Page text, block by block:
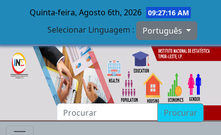
Skip to main content
Quinta-feira, Agosto 6th, 2026 09:27:16 AM
Selecionar Linguagem : Português
Procurar